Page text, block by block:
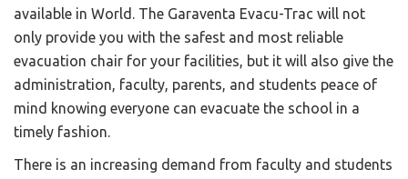
available in World. The Garaventa Evacu-Trac will not
only provide you with the safest and most reliable
evacuation chair for your facilities, but it will also give the
administration, faculty, parents, and students peace of
mind knowing everyone can evacuate the school in a
timely fashion.
There is an increasing demand from faculty and students